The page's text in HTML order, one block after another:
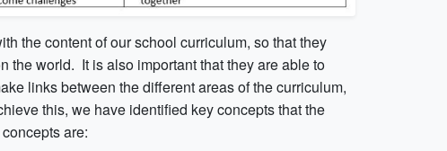
the content of our school curriculum, so that they
the world. It is also important that they are able to
links between the different areas of the curriculum,
this, we have identified key concepts that the
are: